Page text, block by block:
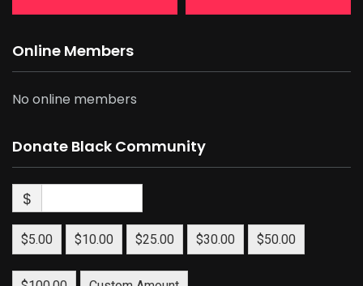
Online Members
No online members
Donate Black Community
$
$5.00 $10.00 $25.00 $30.00 $50.00